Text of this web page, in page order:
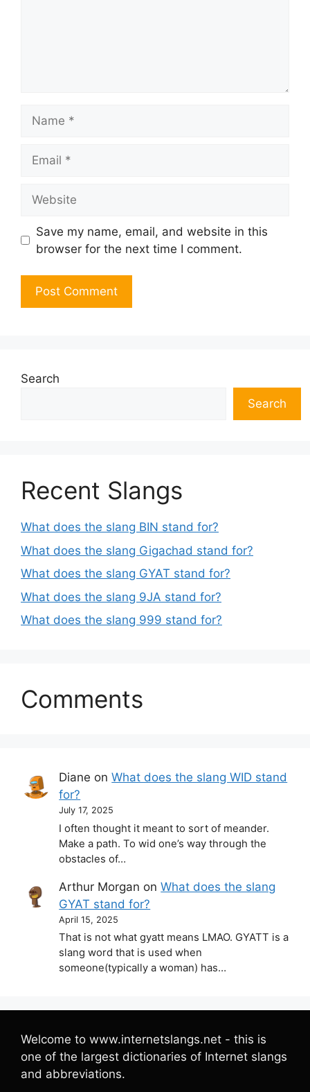
Save my name, email, and website in this
browser for the next time I comment.
Search
Search
Recent Slangs
What does the slang BIN stand for?
What does the slang Gigachad stand for?
What does the slang GYAT stand for?
What does the slang 9JA stand for?
What does the slang 999 stand for?
Comments
Diane onWhat does the slang WID stand
for?
July 17, 2025
I often thought it meant to sort of meander.
Make a path. To wid one’s way through the
obstacles of…
Arthur Morgan onWhat does the slang
GYAT stand for?
April 15, 2025
That is not what gyatt means LMAO. GYATT is a
slang word that is used when
someone(typically a woman) has…
Welcome to www.internetslangs.net - this is
one of the largest dictionaries of Internet slangs
and abbreviations.